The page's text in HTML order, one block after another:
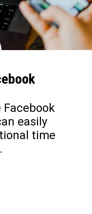
Facebook
easily
time